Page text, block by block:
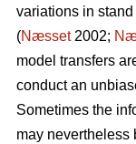
variations in
(Næsset2002;
model transfers
conduct an
Sometimes the
may nevertheless